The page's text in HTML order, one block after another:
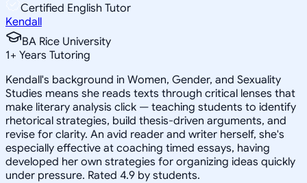
Certified English Tutor
Kendall
BA Rice University
1+ Years Tutoring
Kendall's background in Women, Gender, and Sexuality
Studies means she reads texts through critical lenses that
make literary analysis click — teaching students to identify
rhetorical strategies, build thesis-driven arguments, and
revise for clarity. An avid reader and writer herself, she's
especially effective at coaching timed essays, having
developed her own strategies for organizing ideas quickly
under pressure. Rated 4.9 by students.